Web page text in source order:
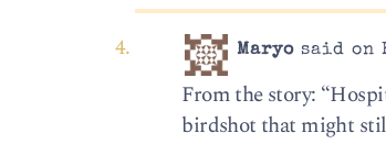
Maryo said on
From the story:
birdshot that might